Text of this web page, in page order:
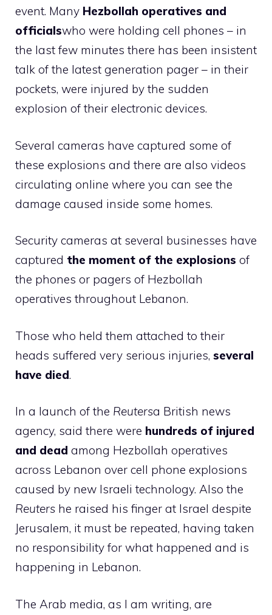
event. Many Hezbollah operatives and
officialswho were holding cell phones – in
the last few minutes there has been insistent
talk of the latest generation pager – in their
pockets, were injured by the sudden
explosion of their electronic devices.
Several cameras have captured some of
these explosions and there are also videos
circulating online where you can see the
damage caused inside some homes.
Security cameras at several businesses have
captured the moment of the explosions of
the phones or pagers of Hezbollah
operatives throughout Lebanon.
Those who held them attached to their
heads suffered very serious injuries, several
have died.
In a launch of the Reutersa British news
agency, said there were hundreds of injured
and dead among Hezbollah operatives
across Lebanon over cell phone explosions
caused by new Israeli technology. Also the
Reuters he raised his finger at Israel despite
Jerusalem, it must be repeated, having taken
no responsibility for what happened and is
happening in Lebanon.
The Arab media, as I am writing, are